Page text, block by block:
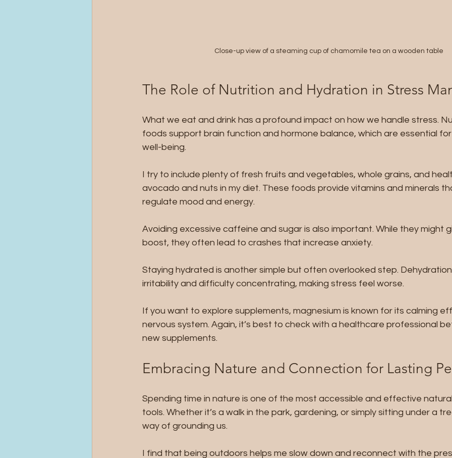
Close-up view of a steaming cup of chamomile tea on a wooden table
The Role of Nutrition and Hydration in Stress
What we eat and drink has a profound impact on how we handle stress.
foods support brain function and hormone balance, which are essential
well-being.
I try to include plenty of fresh fruits and vegetables, whole grains, and
avocado and nuts in my diet. These foods provide vitamins and minerals
regulate mood and energy.
Avoiding excessive caffeine and sugar is also important. While they might
boost, they often lead to crashes that increase anxiety.
Staying hydrated is another simple but often overlooked step.
irritability and difficulty concentrating, making stress feel worse.
If you want to explore supplements, magnesium is known for its calming
nervous system. Again, it’s best to check with a healthcare professional
new supplements.
Embracing Nature and Connection for Lasting
Spending time in nature is one of the most accessible and effective
tools. Whether it’s a walk in the park, gardening, or simply sitting under a
way of grounding us.
I find that being outdoors helps me slow down and reconnect with the